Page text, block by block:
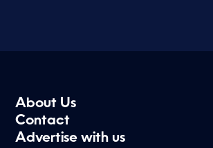
About Us
Contact
Advertise with us